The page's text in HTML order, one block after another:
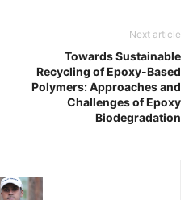
Next article
Towards Sustainable
Recycling of Epoxy-Based
Polymers: Approaches and
Challenges of Epoxy
Biodegradation